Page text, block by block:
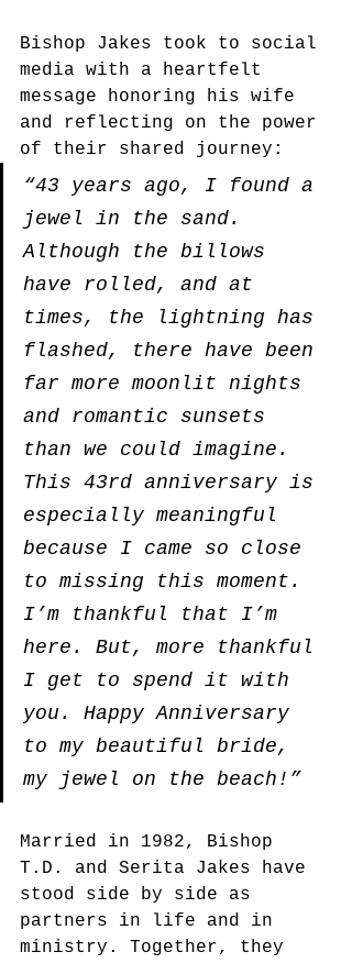
Bishop Jakes took to social
media with a heartfelt
message honoring his wife
and reflecting on the power
of their shared journey:
“43 years ago, I found a
jewel in the sand.
Although the billows
have rolled, and at
times, the lightning has
flashed, there have been
far more moonlit nights
and romantic sunsets
than we could imagine.
This 43rd anniversary is
especially meaningful
because I came so close
to missing this moment.
I’m thankful that I’m
here. But, more thankful
I get to spend it with
you. Happy Anniversary
to my beautiful bride,
my jewel on the beach!”
Married in 1982, Bishop
T.D. and Serita Jakes have
stood side by side as
partners in life and in
ministry. Together, they